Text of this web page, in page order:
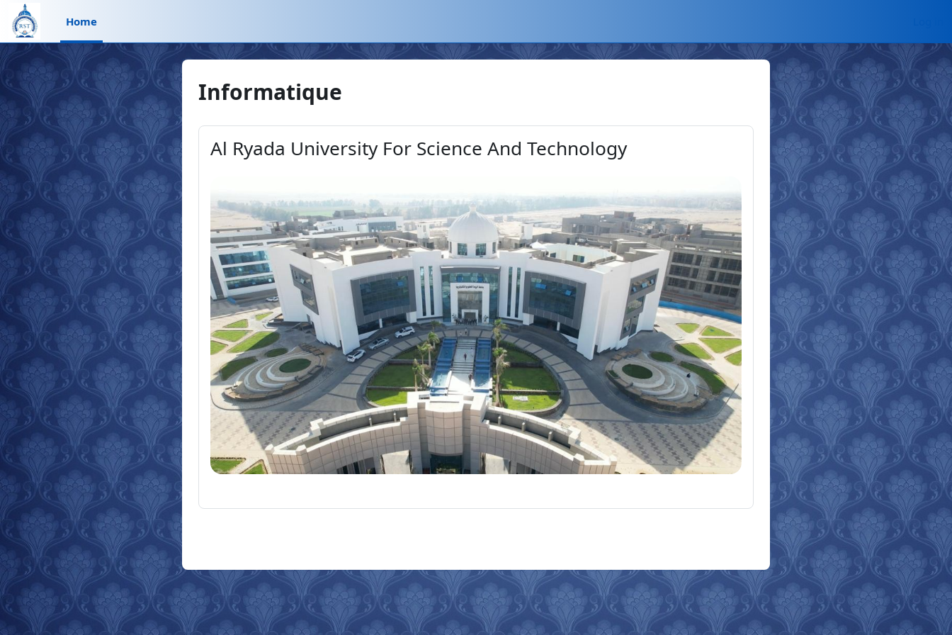
Skip to main content
Home
Informatique
Al Ryada University For Science And Technology